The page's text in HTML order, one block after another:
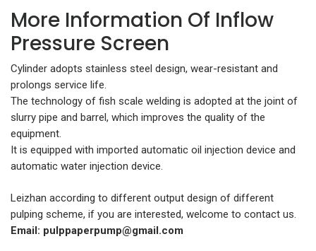
More Information Of Inflow
Pressure Screen
Cylinder adopts stainless steel design, wear-resistant and
prolongs service life.
The technology of fish scale welding is adopted at the joint of
slurry pipe and barrel, which improves the quality of the
equipment.
It is equipped with imported automatic oil injection device and
automatic water injection device.
Leizhan according to different output design of different
pulping scheme, if you are interested, welcome to contact us.
Email: pulppaperpump@gmail.com